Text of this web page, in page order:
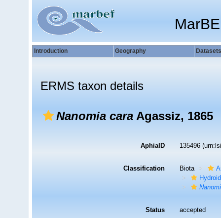
Introduction Geography Datasets
ERMS taxon details
Nanomia caraAgassiz, 1865
AphiaID 135496
Classification Biota
Status accepted